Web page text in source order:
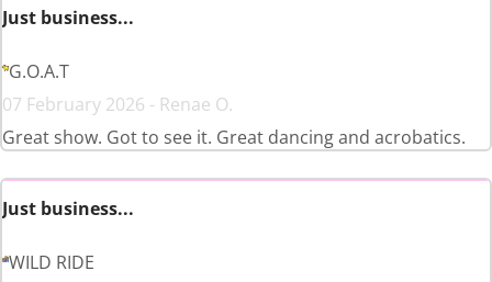
Just business...
G.O.A.T
07 February 2026 - Renae O.
Great show. Got to see it. Great dancing and acrobatics.
Just business...
WILD RIDE